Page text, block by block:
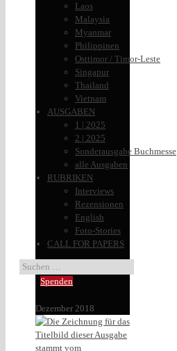
Laos
Malaysia
Myanmar
Philippinen
Osttimor / Timor-Leste
Singapur
Thailand
Vietnam
AUSGABEN
1 | 2025
2 | 2025
Sonderausgabe Buchmesse
alle Ausgaben
RUBRIKEN
Interviews
Rezensionen
English
Foto-Stories
CALL FOR PAPERS
Spenden
Dezember 2018